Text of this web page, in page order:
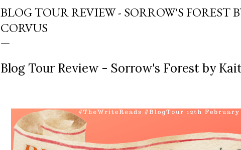
publishers are paying top
work will be a hit, and
BLOG TOUR REVIEW - SORROW'S FOREST
CORVUS
Blog Tour Review - Sorrow's Forest by